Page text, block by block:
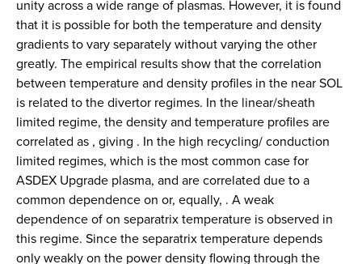
unity across a wide range of plasmas. However, it is found
that it is possible for both the temperature and density
gradients to vary separately without varying the other
greatly. The empirical results show that the correlation
between temperature and density profiles in the near SOL
is related to the divertor regimes. In the linear/sheath
limited regime, the density and temperature profiles are
correlated as , giving . In the high recycling/ conduction
limited regimes, which is the most common case for
ASDEX Upgrade plasma, and are correlated due to a
common dependence on or, equally, . A weak
dependence of on separatrix temperature is observed in
this regime. Since the separatrix temperature depends
only weakly on the power density flowing through the